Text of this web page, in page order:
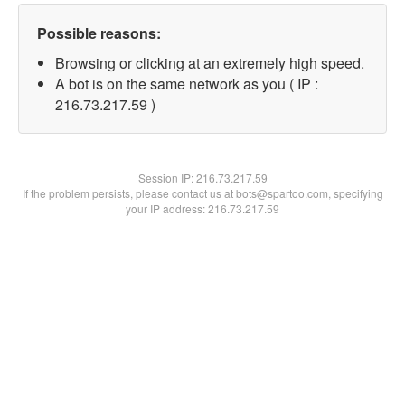
Possible reasons:
Browsing or clicking at an extremely high speed.
A bot is on the same network as you ( IP :
216.73.217.59 )
Session IP:216.73.217.59
If the problem persists, please contact us at bots@spartoo.com, specifying
your IP address: 216.73.217.59